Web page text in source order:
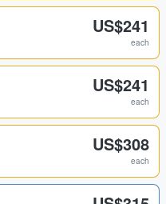
US$241
each
US$241
each
US$308
each